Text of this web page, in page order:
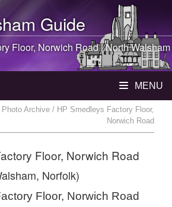
Guide
Floor, Norwich Road |North Walsham
MENU
Photo Archive / HP Smedleys Factory Floor,
Norwich Road
Floor, Norwich Road
Norfolk)
Floor, Norwich Road